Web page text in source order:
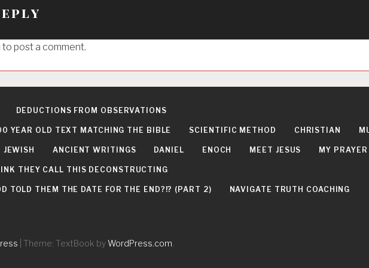
to post a comment.
DEDUCTIONS FROM OBSERVATIONS
YEAR OLD TEXT MATCHING THE BIBLE SCIENTIFIC METHOD CHRISTIAN
JEWISH ANCIENT WRITINGS DANIEL ENOCH MEET JESUS MY PRAYER
THEY CALL THIS DECONSTRUCTING
TOLD THEM THE DATE FOR THE END?!? (PART 2) NAVIGATE TRUTH COACHING
Theme: TextBook byWordPress.com